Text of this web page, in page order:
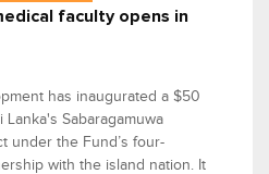
faculty opens in
has inaugurated a $50
Sabaragamuwa
under the Fund’s four-
with the island nation. It